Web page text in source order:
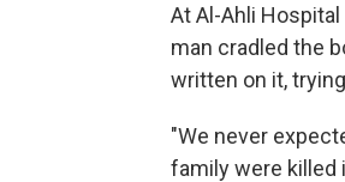
At Al-Ahli
man cradled the
written on it,
"We never
family were killed